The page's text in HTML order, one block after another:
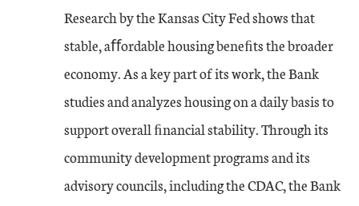
Research by the Kansas City Fed shows that
stable, aﬀordable housing beneﬁts the broader
economy. As a key part of its work, the Bank
studies and analyzes housing on a daily basis to
support overall ﬁnancial stability. Through its
community development programs and its
advisory councils, including the CDAC, the Bank